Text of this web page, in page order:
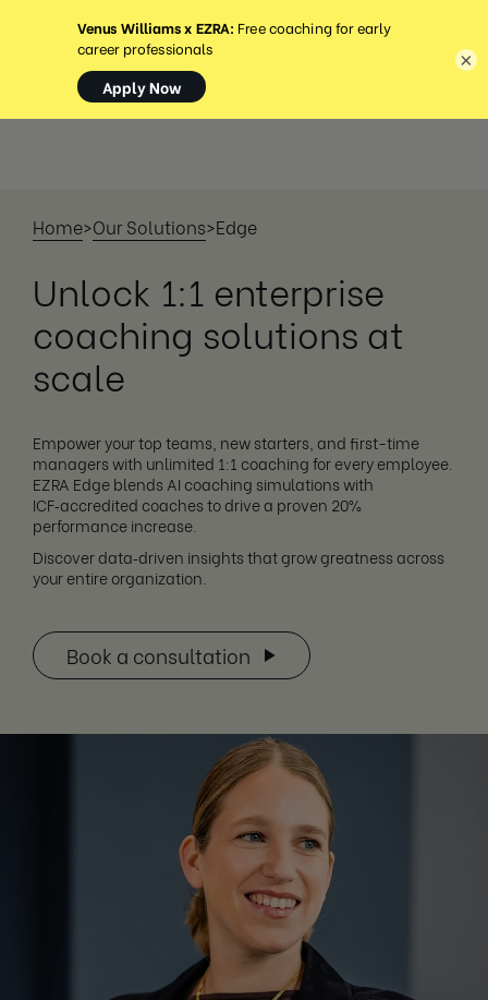
MENU
Home>Our Solutions>Edge
Unlock 1:1 enterprise
coaching solutions at
scale
Empower your top teams, new starters, and first-time
managers with unlimited 1:1 coaching for every employee.
EZRA Edge blends AI coaching simulations with
ICF‑accredited coaches to drive a proven 20%
performance increase.
Discover data‑driven insights that grow greatness across
your entire organization.
Book a consultation
×